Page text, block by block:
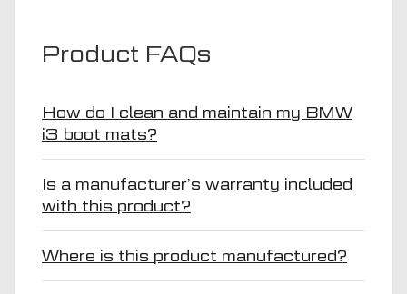
Product FAQs
How do I clean and maintain my BMW
i3 boot mats?
Is a manufacturer’s warranty included
with this product?
Where is this product manufactured?